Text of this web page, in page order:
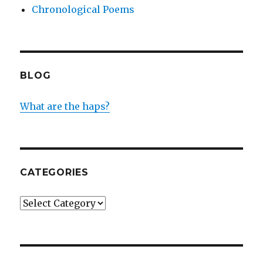
Chronological Poems
BLOG
What are the haps?
CATEGORIES
Categories